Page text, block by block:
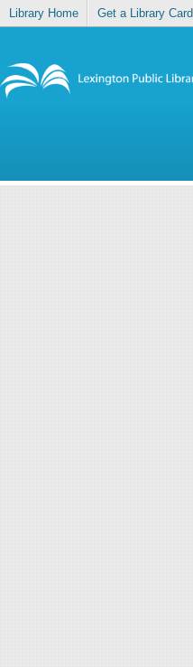
Library Home Get a Library Card